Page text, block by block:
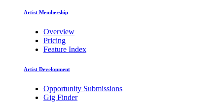
Artist Membership
Overview
Pricing
Feature Index
Artist Development
Opportunity Submissions
Gig Finder